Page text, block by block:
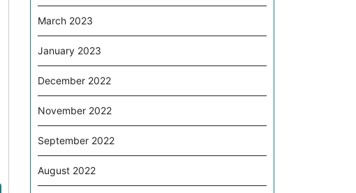
March 2023
January 2023
December 2022
November 2022
September 2022
August 2022